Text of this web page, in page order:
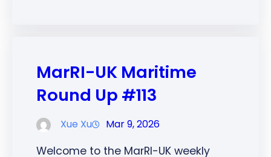
MarRI-UK Maritime
Round Up #113
Xue Xu Mar 9, 2026
Welcome to the MarRI-UK weekly